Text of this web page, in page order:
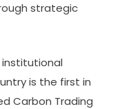
strategic
institutional
is the first in
Carbon Trading